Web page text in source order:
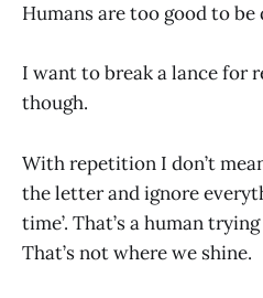
Humans are too good to
I want to break a lance for
though.
With repetition I don’t
the letter and ignore
time’. That’s a human
That’s not where we shine.